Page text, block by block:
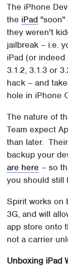
The iPhone
the iPad "soon"
they weren't
jailbreak – i.e.
iPad (or
3.1.2, 3.1.3 or
hack – and
hole in iPhone
The nature of
Team expect
than later.
backup your
are here – so
you should still
Spirit works on
3G, and will
app store onto
not a carrier
Unboxing iPad